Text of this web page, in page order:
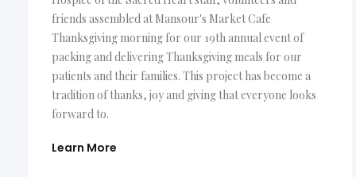
friends assembled at Mansour's Market Cafe
Thanksgiving morning for our 19th annual event of
packing and delivering Thanksgiving meals for our
patients and their families. This project has become a
tradition of thanks, joy and giving that everyone looks
forward to.
Learn More